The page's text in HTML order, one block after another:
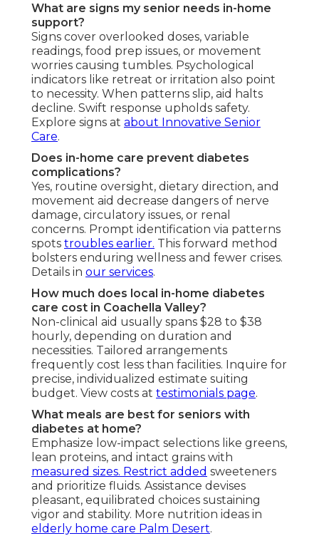
What are signs my senior needs in-home
support?
Signs cover overlooked doses, variable
readings, food prep issues, or movement
worries causing tumbles. Psychological
indicators like retreat or irritation also point
to necessity. When patterns slip, aid halts
decline. Swift response upholds safety.
Explore signs at about Innovative Senior
Care.
Does in-home care prevent diabetes
complications?
Yes, routine oversight, dietary direction, and
movement aid decrease dangers of nerve
damage, circulatory issues, or renal
concerns. Prompt identification via patterns
spots troubles earlier. This forward method
bolsters enduring wellness and fewer crises.
Details in our services.
How much does local in-home diabetes
care cost in Coachella Valley?
Non-clinical aid usually spans $28 to $38
hourly, depending on duration and
necessities. Tailored arrangements
frequently cost less than facilities. Inquire for
precise, individualized estimate suiting
budget. View costs at testimonials page.
What meals are best for seniors with
diabetes at home?
Emphasize low-impact selections like greens,
lean proteins, and intact grains with
measured sizes. Restrict added sweeteners
and prioritize fluids. Assistance devises
pleasant, equilibrated choices sustaining
vigor and stability. More nutrition ideas in
elderly home care Palm Desert.